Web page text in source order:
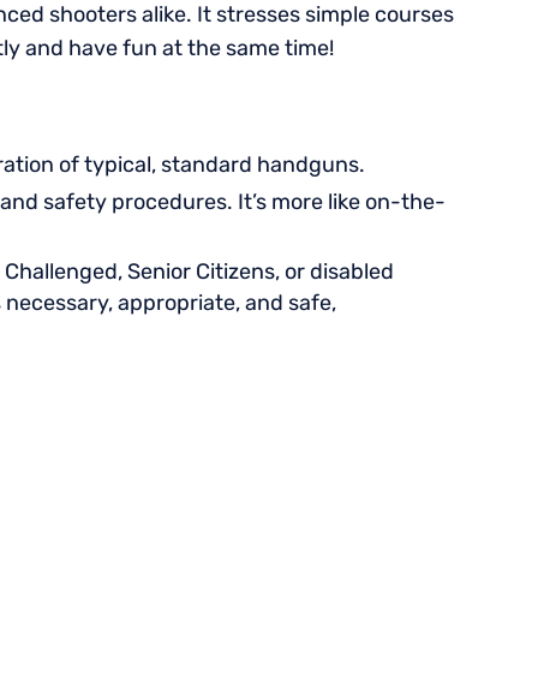
shooters alike. It stresses simple courses
and have fun at the same time!
of typical, standard handguns.
safety procedures. It’s more like on-the-
Senior Citizens, or disabled
appropriate, and safe,